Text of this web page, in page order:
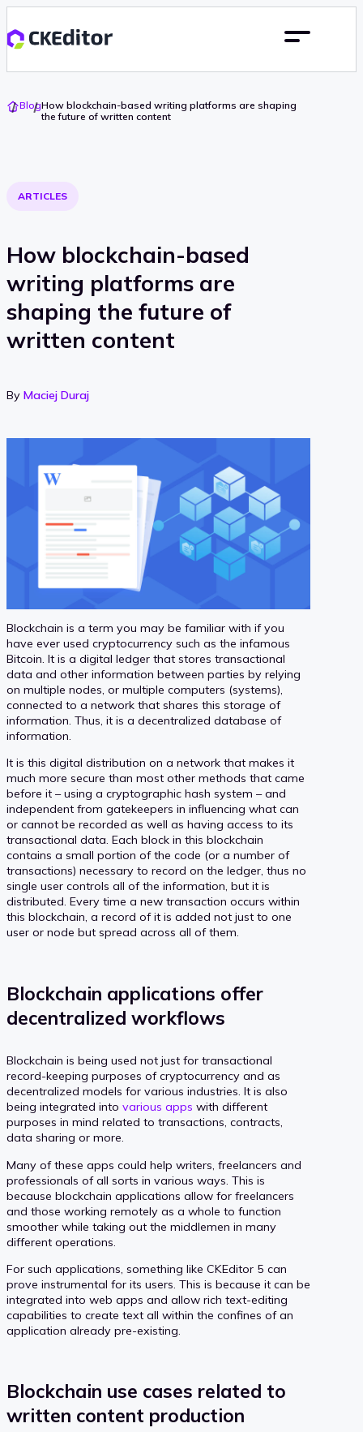
Go
To
BlogHow blockchain-based writing platforms are shaping
the future of written content
ARTICLES
How blockchain-based
writing platforms are
shaping the future of
written content
By Maciej Duraj
Blockchain is a term you may be familiar with if you
have ever used cryptocurrency such as the infamous
Bitcoin. It is a digital ledger that stores transactional
data and other information between parties by relying
on multiple nodes, or multiple computers (systems),
connected to a network that shares this storage of
information. Thus, it is a decentralized database of
information.
It is this digital distribution on a network that makes it
much more secure than most other methods that came
before it – using a cryptographic hash system – and
independent from gatekeepers in influencing what can
or cannot be recorded as well as having access to its
transactional data. Each block in this blockchain
contains a small portion of the code (or a number of
transactions) necessary to record on the ledger, thus no
single user controls all of the information, but it is
distributed. Every time a new transaction occurs within
this blockchain, a record of it is added not just to one
user or node but spread across all of them.
Blockchain applications offer
decentralized workflows
Blockchain is being used not just for transactional
record-keeping purposes of cryptocurrency and as
decentralized models for various industries. It is also
being integrated into various apps with different
purposes in mind related to transactions, contracts,
data sharing or more.
Many of these apps could help writers, freelancers and
professionals of all sorts in various ways. This is
because blockchain applications allow for freelancers
and those working remotely as a whole to function
smoother while taking out the middlemen in many
different operations.
For such applications, something like CKEditor 5 can
prove instrumental for its users. This is because it can be
integrated into web apps and allow rich text-editing
capabilities to create text all within the confines of an
application already pre-existing.
Blockchain use cases related to
written content production